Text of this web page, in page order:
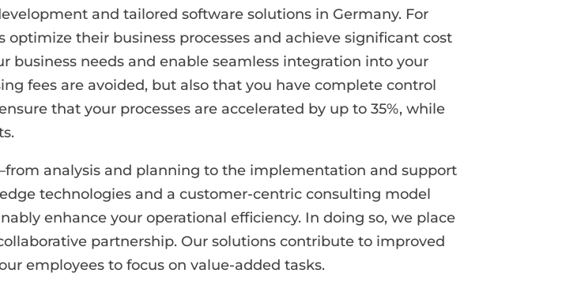
and tailored software solutions in Germany. For
their business processes and achieve significant cost
business needs and enable seamless integration into your
fees are avoided, but also that you have complete control
that your processes are accelerated by up to 35%, while
analysis and planning to the implementation and support
technologies and a customer-centric consulting model
enhance your operational efficiency. In doing so, we place
partnership. Our solutions contribute to improved
employees to focus on value-added tasks.